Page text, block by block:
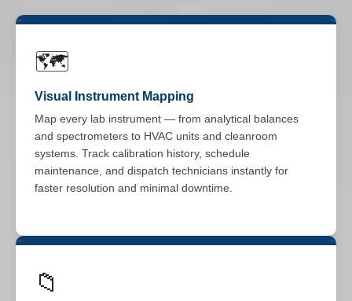
🗺️
Visual Instrument Mapping
Map every lab instrument — from analytical balances
and spectrometers to HVAC units and cleanroom
systems. Track calibration history, schedule
maintenance, and dispatch technicians instantly for
faster resolution and minimal downtime.
📁